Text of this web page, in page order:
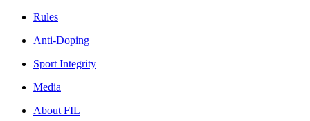
Rules
Anti-Doping
Sport Integrity
Media
About FIL